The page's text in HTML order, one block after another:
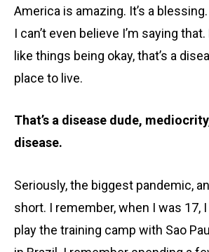
America is amazing. It’s a
I can’t even believe I’m saying
like things being okay, that’s a
place to live.
That’s a disease dude,
disease.
Seriously, the biggest pandemic,
short. I remember, when I was 17,
play the training camp with Sao